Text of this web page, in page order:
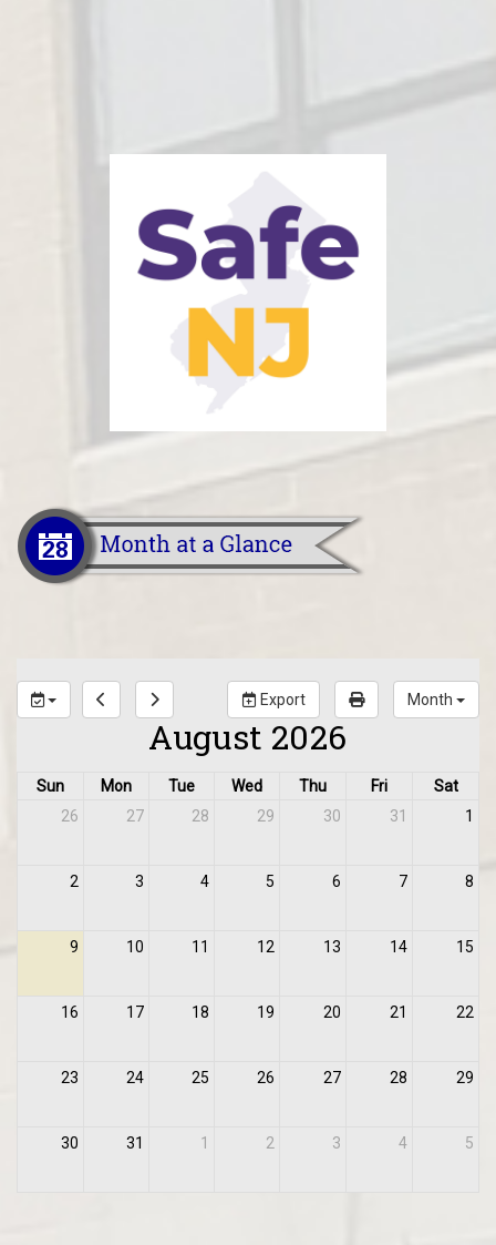
Export Month
August 2026
Sun Mon Tue Wed Thu Fri
Sat
26
27 28 29 30 31 1
2 3 4 5 6 7 8
9 10 11 12 13 14 15
16 17 18 19 20 21 22
23 24 25 26 27 28 29
30 31 1 2 3 4 5